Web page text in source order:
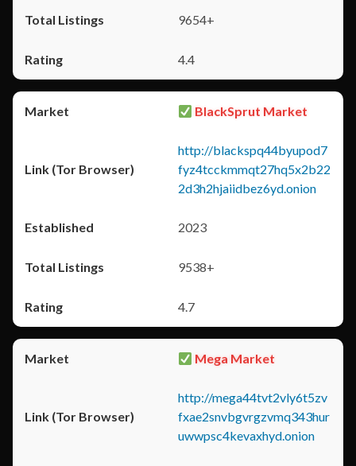
9654+
4.4
BlackSprut Market
http://blackspq44byupod7
fyz4tcckmmqt27hq5x2b22
2d3h2hjaiidbez6yd.onion
2023
9538+
4.7
Mega Market
http://mega44tvt2vly6t5zv
fxae2snvbgvrgzvmq343hur
uwwpsc4kevaxhyd.onion